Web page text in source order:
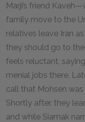
Marji’s friend
family move to the
relatives leave Iran
they should go to
feels reluctant,
menial jobs there.
call that Mohsen
Shortly after, they
and while Siamak